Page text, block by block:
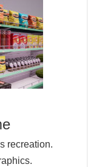
recreation.